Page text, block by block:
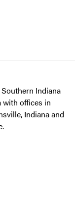
Indiana
with offices in
Indiana and